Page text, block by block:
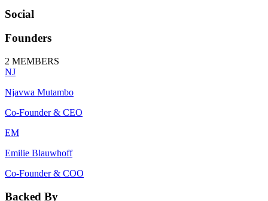
Social
Founders
2 MEMBERS
NJ
Njavwa Mutambo
Co-Founder & CEO
EM
Emilie Blauwhoff
Co-Founder & COO
Backed By